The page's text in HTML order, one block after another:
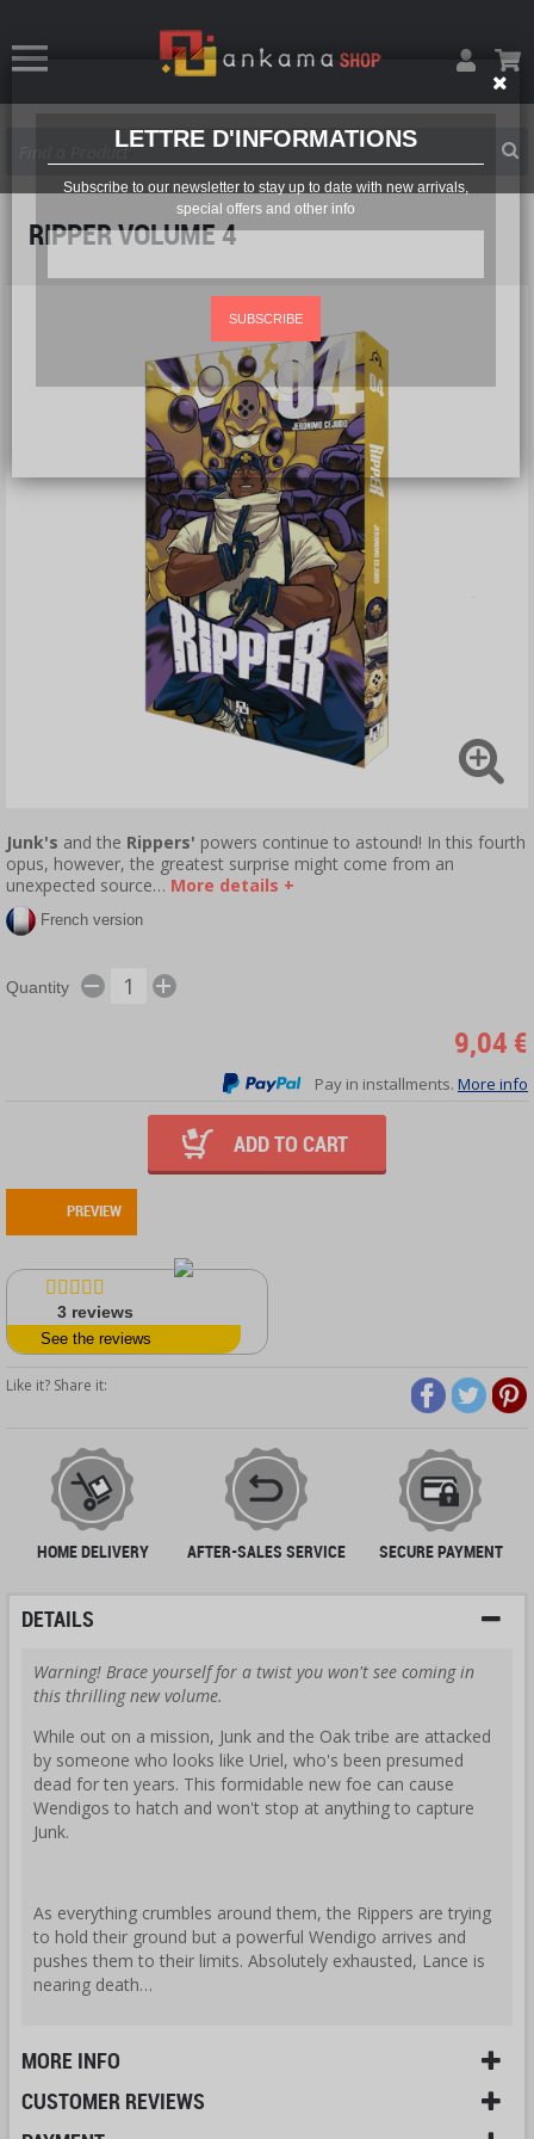
LETTRE D'INFORMATIONS
Subscribe to our newsletter to stay up to date with new arrivals,
special offers and other info
SUBSCRIBE
RIPPER VOLUME 4
Junk's and the Rippers' powers continue to astound! In this fourth
opus, however, the greatest surprise might come from an
unexpected source… More details +
French version
Quantity
9,04 €
Pay in installments. More info
ADD TO CART
PREVIEW
3 reviews
See the reviews
Like it? Share it:
HOME DELIVERY AFTER-SALES SERVICE SECURE PAYMENT
DETAILS
Warning! Brace yourself for a twist you won't see coming in
this thrilling new volume.
While out on a mission, Junk and the Oak tribe are attacked
by someone who looks like Uriel, who's been presumed
dead for ten years. This formidable new foe can cause
Wendigos to hatch and won't stop at anything to capture
Junk.
As everything crumbles around them, the Rippers are trying
to hold their ground but a powerful Wendigo arrives and
pushes them to their limits. Absolutely exhausted, Lance is
nearing death…
MORE INFO
CUSTOMER REVIEWS